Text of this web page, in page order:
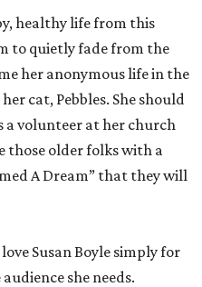
healthy life from this
to quietly fade from the
her anonymous life in the
cat, Pebbles. She should
a volunteer at her church
those older folks with a
A Dream” that they will
Susan Boyle simply for
she needs.